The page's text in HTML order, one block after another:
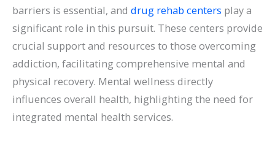
barriers is essential, and drug rehab centers play a
significant role in this pursuit. These centers provide
crucial support and resources to those overcoming
addiction, facilitating comprehensive mental and
physical recovery. Mental wellness directly
influences overall health, highlighting the need for
integrated mental health services.